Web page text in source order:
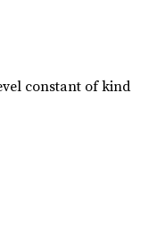
constant of kind